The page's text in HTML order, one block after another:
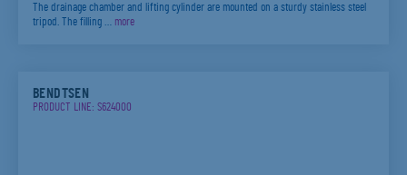
The drainage chamber and lifting cylinder are mounted on a sturdy stainless steel
tripod. The filling … more
BENDTSEN
PRODUCT LINE: S624000